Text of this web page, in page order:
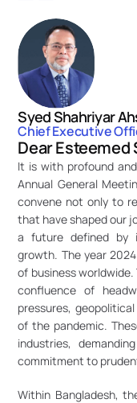
Syed Shahriyar
Chief Executive
Dear Esteemed
It is with profound
Annual General
convene not only to
that have shaped our
a future defined by
growth. The year
of business
confluence of
pressures,
of the pandemic.
industries,
commitment to
Within Bangladesh,